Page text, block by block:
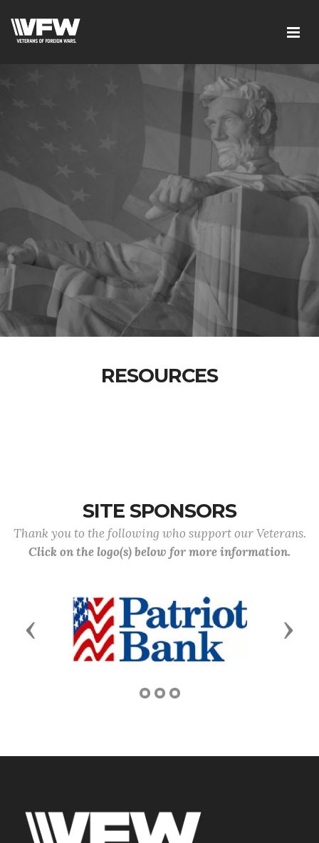
RESOURCES
SITE SPONSORS
Thank you to the following who support our Veterans.
Click on the logo(s) below for more information.
Previous Next